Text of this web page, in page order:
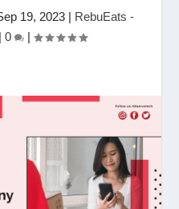
19, 2023 | RebuEats -
| 0 |